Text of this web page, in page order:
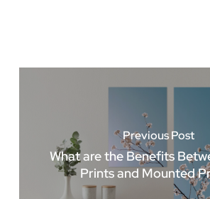
Previous Post
What are the Benefits
Prints and Mounted